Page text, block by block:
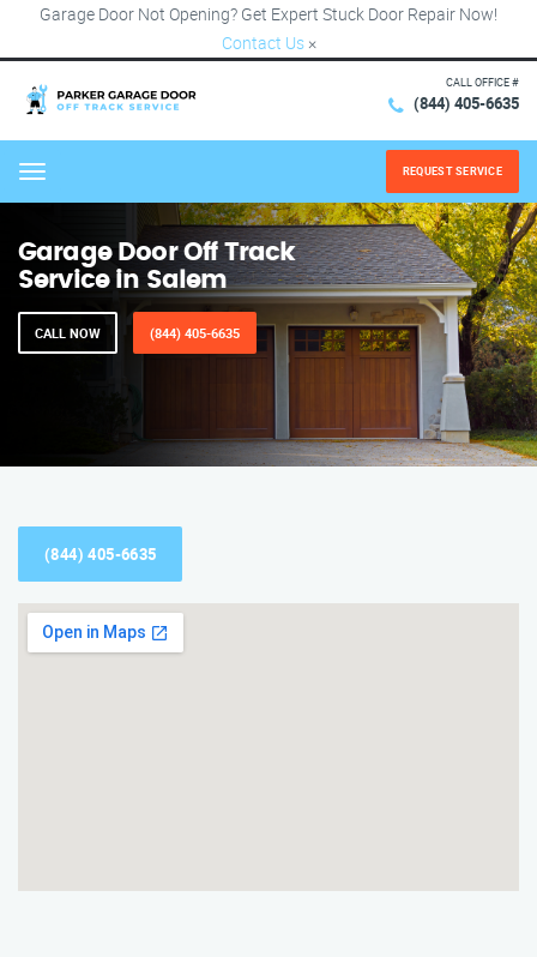
Garage Door Not Opening? Get Expert Stuck Door Repair Now!
Contact Us ×
CALL OFFICE #
(844) 405-6635
Menu REQUEST SERVICE
Garage Door Off Track
Service in Salem
CALL NOW (844) 405-6635
(844) 405-6635